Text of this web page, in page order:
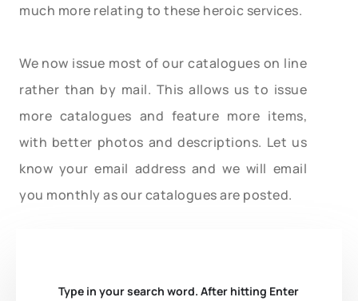
much more relating to these heroic services.
We now issue most of our catalogues on line
rather than by mail. This allows us to issue
more catalogues and feature more items,
with better photos and descriptions. Let us
know your email address and we will email
you monthly as our catalogues are posted.
Type in your search word. After hitting Enter